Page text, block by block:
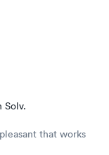
Solv.
that works